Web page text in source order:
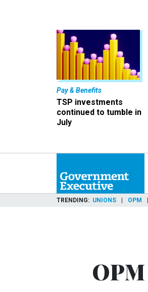
Pay & Benefits
TSP investments
continued to tumble in
July
TRENDING UNIONS OPM